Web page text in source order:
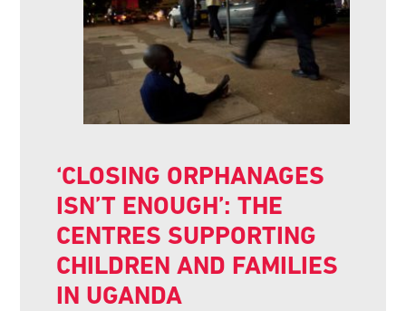
‘CLOSING ORPHANAGES
ISN’T ENOUGH’: THE
CENTRES SUPPORTING
CHILDREN AND FAMILIES
IN UGANDA